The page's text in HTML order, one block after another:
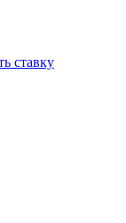
ставку